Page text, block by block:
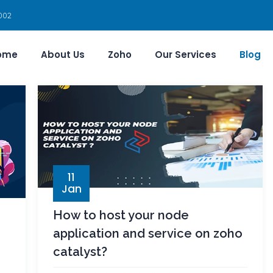
About Us Zoho Our Services Blog
11
Jan
How to host your node
application and service on zoho
catalyst?